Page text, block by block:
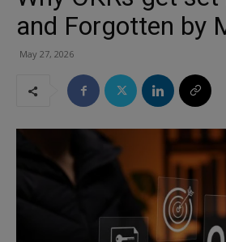
and Forgotten by
May 27, 2026